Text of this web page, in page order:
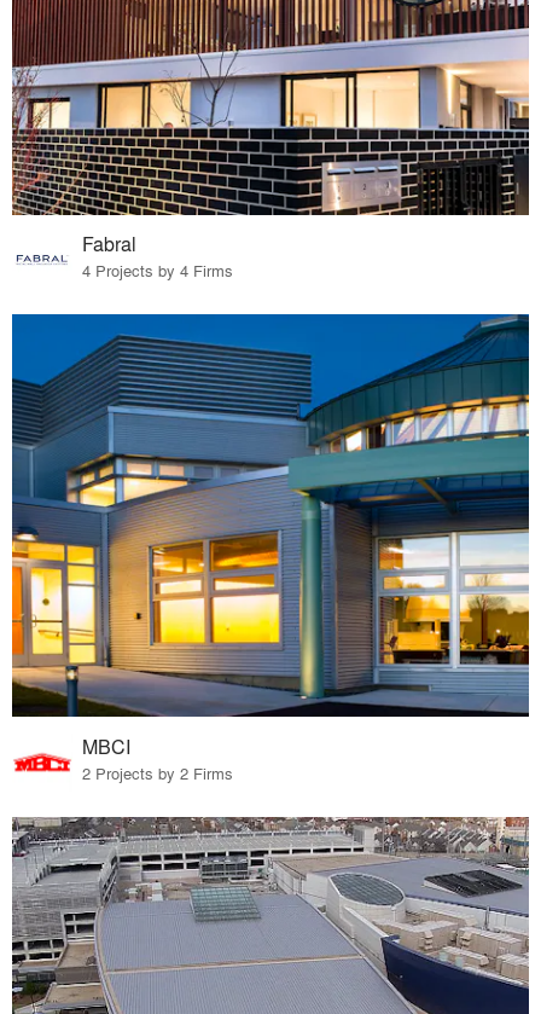
Fabral
4 Projects by 4 Firms
MBCI
2 Projects by 2 Firms